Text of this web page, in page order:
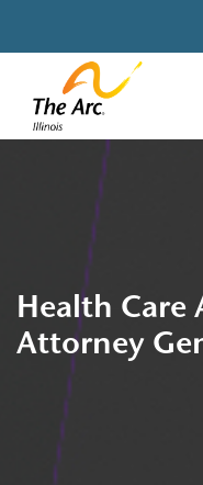
Health Care
Attorney